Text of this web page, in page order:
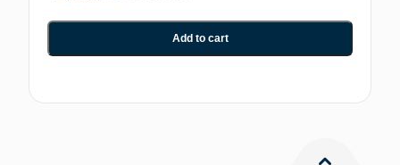
Add to cart